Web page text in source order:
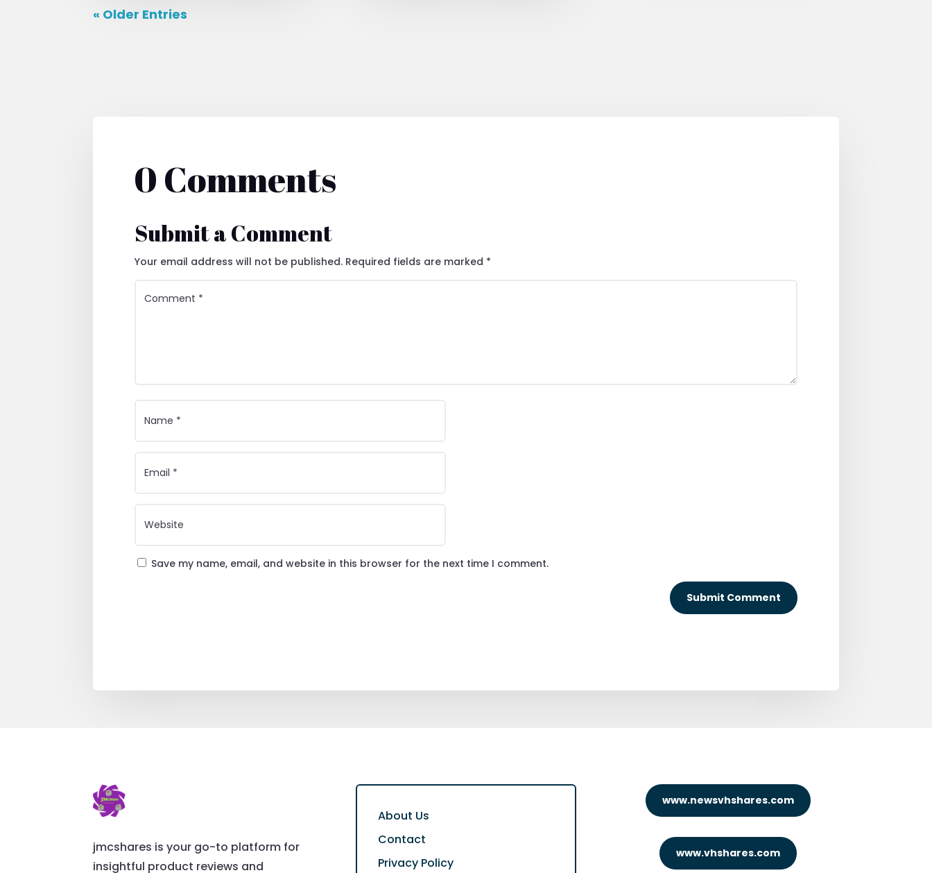
« Older Entries
0 Comments
Submit a Comment
Your email address will not be published. Required fields are marked *
Save my name, email, and website in this browser for the next time I comment.
Submit Comment
jmcshares is your go-to platform for
insightful product reviews and
About Us
Contact
Privacy Policy
www.newsvhshares.com
www.vhshares.com